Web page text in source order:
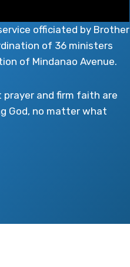
officiated by Brother
of 36 ministers
of Mindanao Avenue.
prayer and firm faith are
God, no matter what